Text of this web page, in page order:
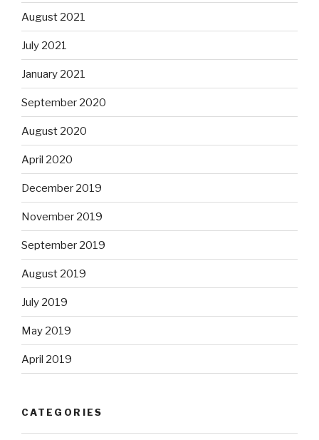
August 2021
July 2021
January 2021
September 2020
August 2020
April 2020
December 2019
November 2019
September 2019
August 2019
July 2019
May 2019
April 2019
CATEGORIES